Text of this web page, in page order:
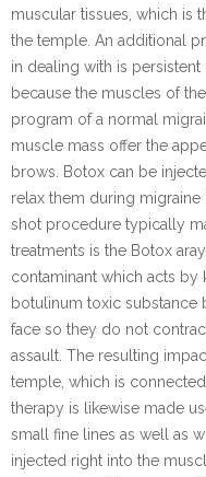
muscular tissues, which is
the temple. An additional
in dealing with is
because the muscles of
program of a normal
muscle mass offer the
brows. Botox can be
relax them during migraine
shot procedure typically
treatments is the Botox
contaminant which acts by
botulinum toxic substance
face so they do not
assault. The resulting
temple, which is
therapy is likewise made
small fine lines as well as
injected right into the